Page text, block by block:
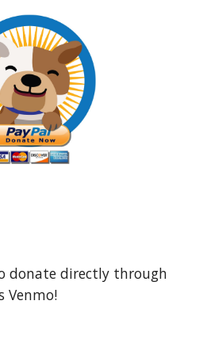
donate directly through
Venmo!